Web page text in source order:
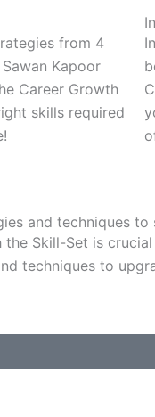
from 4
Kapoor
Career Growth
skills required
and techniques
Skill-Set is
techniques to